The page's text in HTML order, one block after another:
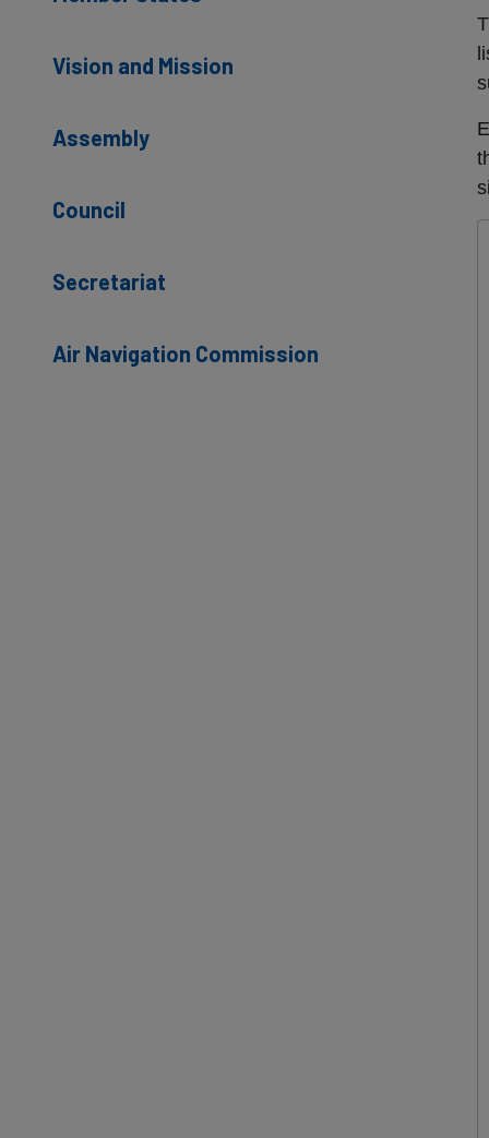
Vision and Mission
Assembly
Council
Secretariat
Air Navigation Commission